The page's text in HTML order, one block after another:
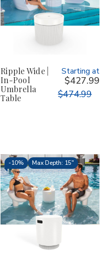
Ripple Wide |
In-Pool
Umbrella
Table
Starting at
$427.99
$474.99
-10% Max Depth: 15"